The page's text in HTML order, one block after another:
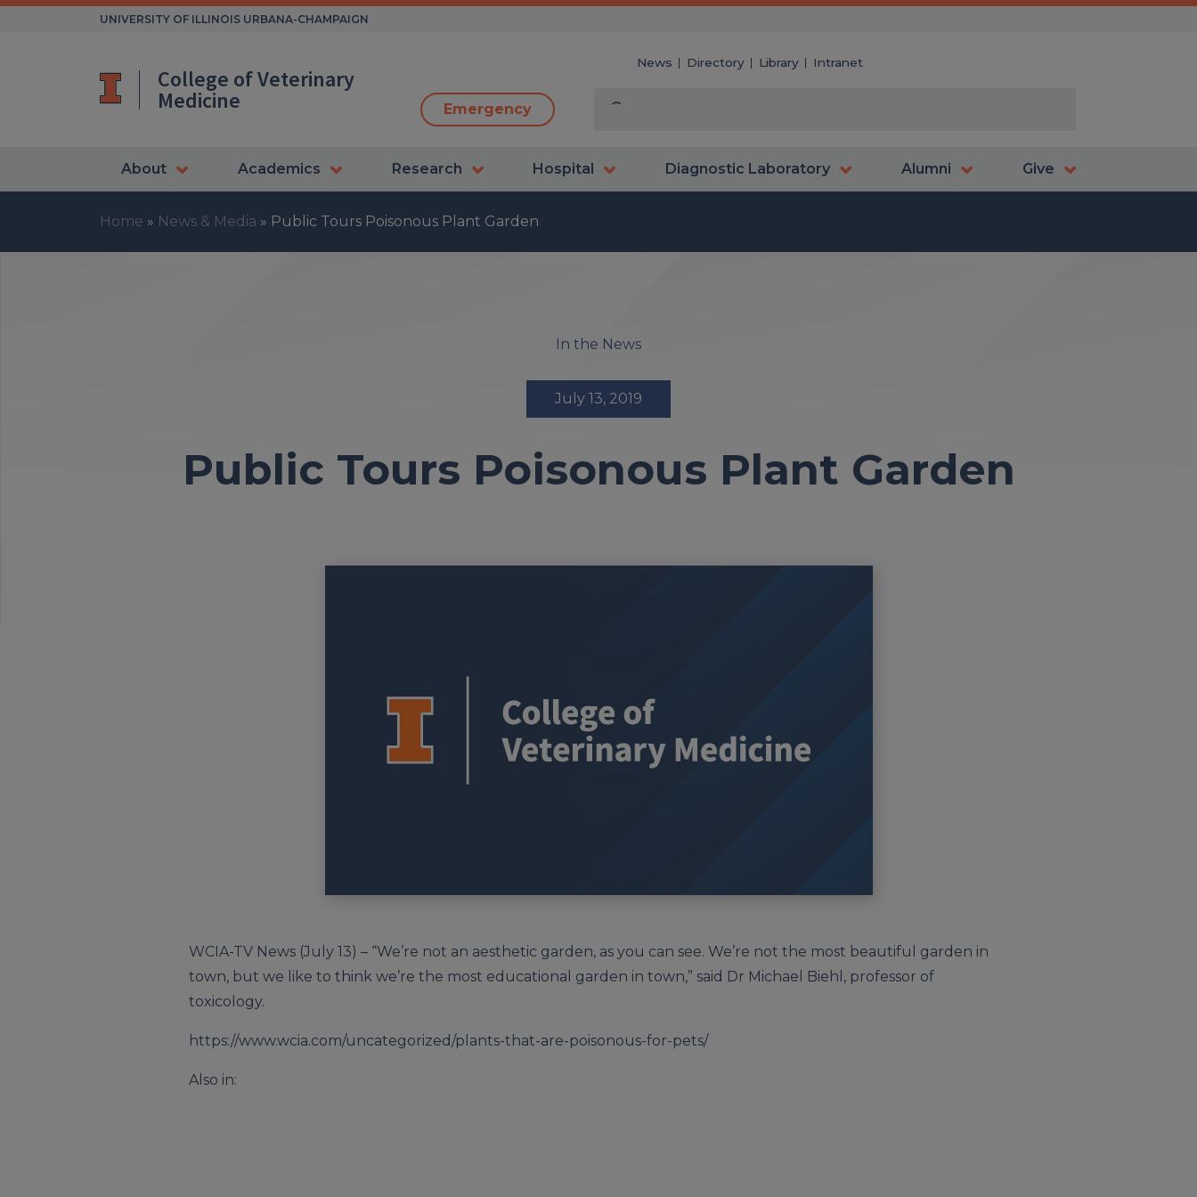
Skip
UNIVERSITY OF ILLINOIS URBANA-CHAMPAIGN
College of Veterinary
Medicine
News Directory Library Intranet
Emergency
About Academics Research Hospital Diagnostic Laboratory Alumni Give
Home » News & Media » Public Tours Poisonous Plant Garden
In the News
July 13, 2019
Public Tours Poisonous Plant Garden
WCIA-TV News (July 13) – “We’re not an aesthetic garden, as you can see. We’re not the most beautiful garden in
town, but we like to think we’re the most educational garden in town,” said Dr Michael Biehl, professor of
toxicology.
https://www.wcia.com/uncategorized/plants-that-are-poisonous-for-pets/
Also in: